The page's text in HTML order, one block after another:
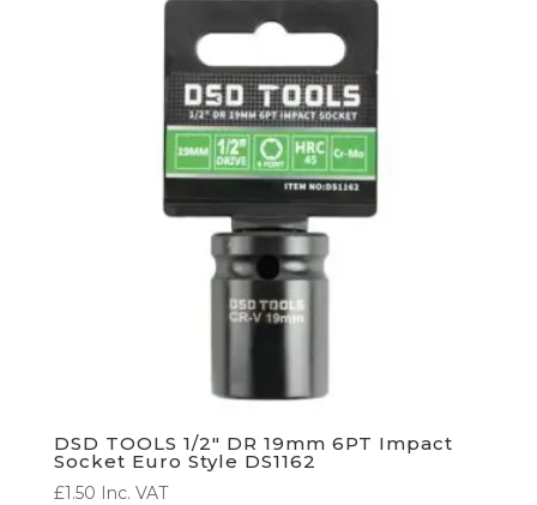
DSD TOOLS 1/2″ DR 19mm 6PT Impact
Socket Euro Style DS1162
£1.50 Inc. VAT